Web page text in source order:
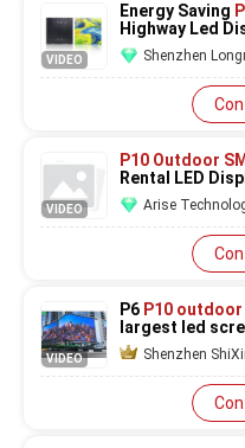
VIDEO
Energy Saving
Highway Led
Shenzhen
VIDEO
P10 Outdoor
Rental LED
Cast LED Di
Arise
VIDEO
P6 P10 outdoor
largest led
Shenzhen